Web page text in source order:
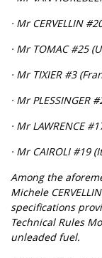
· Mr CERVELLIN
· Mr TOMAC #25
· Mr TIXIER #3
· Mr PLESSINGER
· Mr LAWRENCE
· Mr CAIROLI #19
Among the
Michele
specifications
Technical Rules
unleaded fuel.